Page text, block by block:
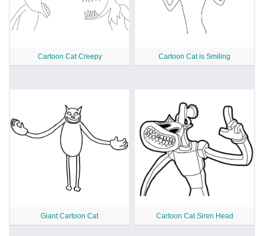
Cartoon Cat Creepy Cartoon Cat is Smiling
Giant Cartoon Cat Cartoon Cat Siren Head